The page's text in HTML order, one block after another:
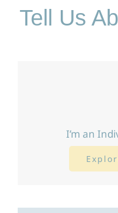
Tell Us
I’m an